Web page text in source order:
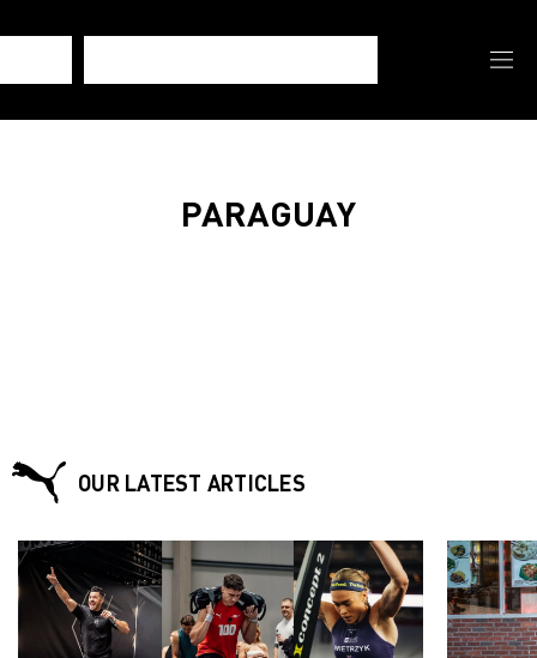
PARAGUAY
OUR LATEST ARTICLES